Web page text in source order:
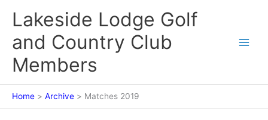
Lakeside Lodge Golf
and Country Club
Members
Home Archive Matches 2019